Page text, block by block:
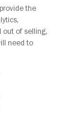
the
out of selling,
need to